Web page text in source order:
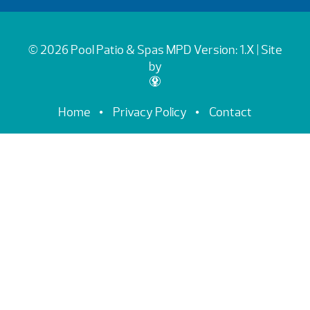
© 2026 Pool Patio & Spas MPD Version: 1.X | Site
by
Home Privacy Policy Contact